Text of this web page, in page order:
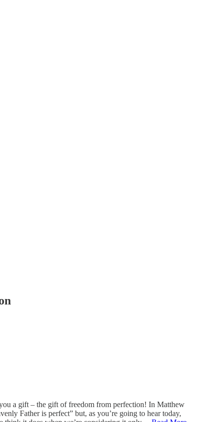
a gift – the gift of freedom from perfection! In Matthew
Father is perfect” but, as you’re going to hear today,